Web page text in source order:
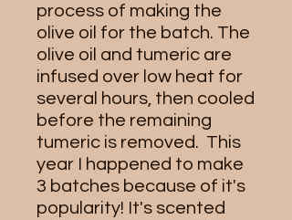
process of making the
olive oil for the batch. The
olive oil and tumeric are
infused over low heat for
several hours, then cooled
before the remaining
tumeric is removed. This
year I happened to make
3 batches because of it's
popularity! It's scented